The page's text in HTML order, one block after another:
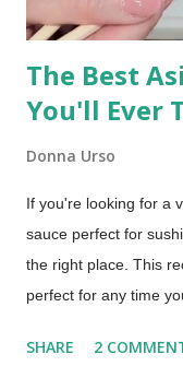
The Best
You'll Ever
Donna Urso
If you're looking for a
sauce perfect for
the right place. This
perfect for any time
are looking for a
SHARE 2